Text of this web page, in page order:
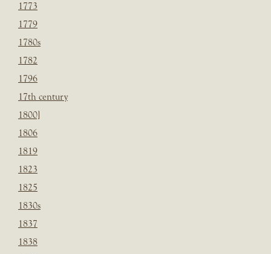
1773
1779
1780s
1782
1796
17th century
1800]
1806
1819
1823
1825
1830s
1837
1838